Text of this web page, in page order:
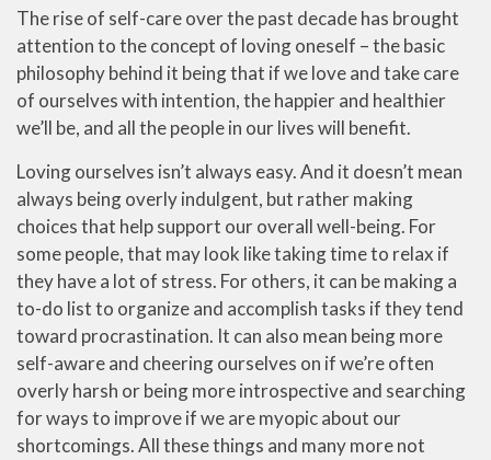
The rise of self-care over the past decade has brought
attention to the concept of loving oneself – the basic
philosophy behind it being that if we love and take care
of ourselves with intention, the happier and healthier
we’ll be, and all the people in our lives will benefit.
Loving ourselves isn’t always easy. And it doesn’t mean
always being overly indulgent, but rather making
choices that help support our overall well-being. For
some people, that may look like taking time to relax if
they have a lot of stress. For others, it can be making a
to-do list to organize and accomplish tasks if they tend
toward procrastination. It can also mean being more
self-aware and cheering ourselves on if we’re often
overly harsh or being more introspective and searching
for ways to improve if we are myopic about our
shortcomings. All these things and many more not